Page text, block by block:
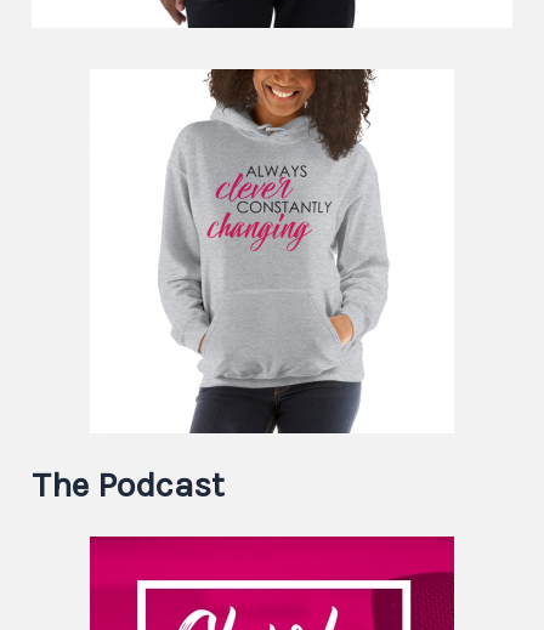
The Podcast